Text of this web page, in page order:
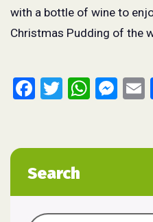
with a bottle of wine to
Christmas Pudding of the
Facebook
Twitter
Search